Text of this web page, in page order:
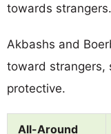
towards strangers.
Akbashs and
toward strangers,
protective.
All-Around